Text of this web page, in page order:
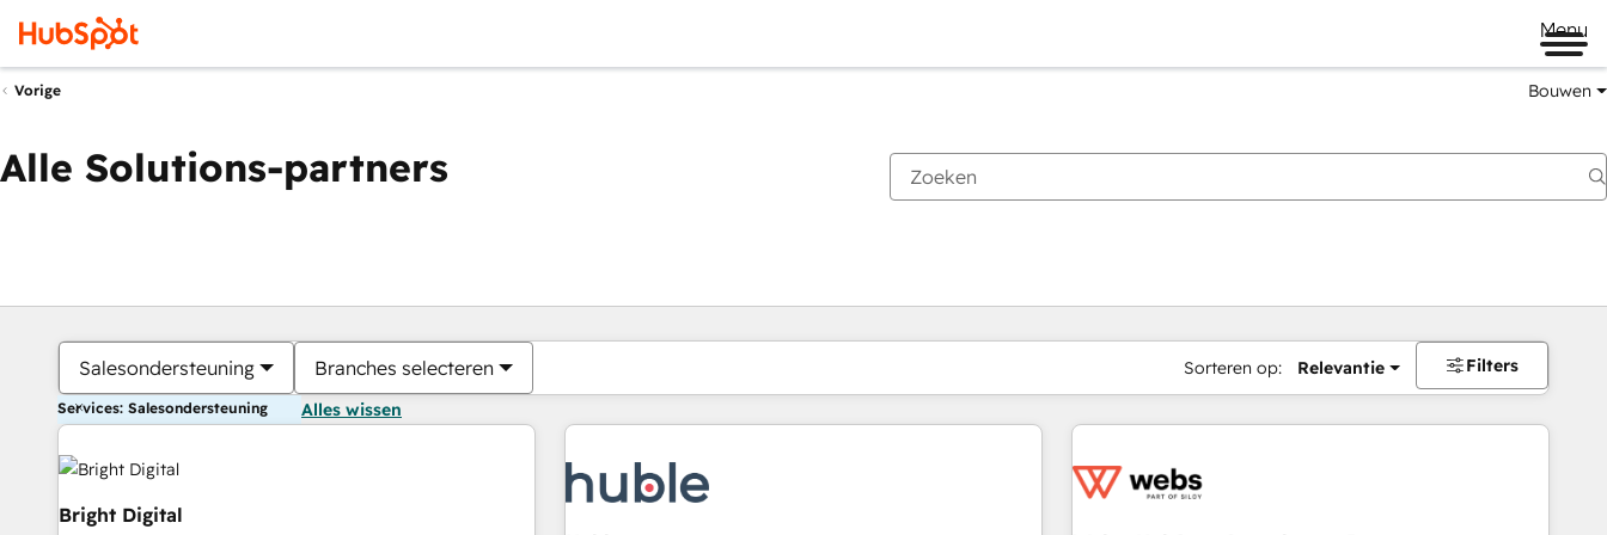
Menu
Vorige Bouwen
Alle Solutions-partners
Salesondersteuning Branches selecteren Sorteren op: Relevantie Filters
Services: Salesondersteuning Alles wissen
Bright Digital
Je bent momenteel opPagina
PaginaPaginaPaginaPaginaPaginaPaginaPaginaPaginaPaginaPagina